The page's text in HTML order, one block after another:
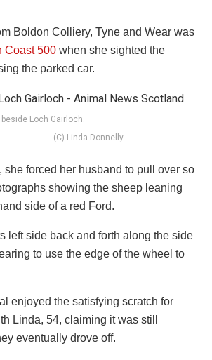
Boldon Colliery, Tyne and Wear was
Coast 500 when she sighted the
the parked car.
spotted beside Loch Gairloch.
Linda Donnelly
she forced her husband to pull over so
showing the sheep leaning
side of a red Ford.
left side back and forth along the side
to use the edge of the wheel to
enjoyed the satisfying scratch for
Linda, 54, claiming it was still
eventually drove off.